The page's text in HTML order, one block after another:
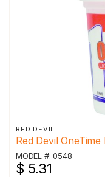
RED DEVIL
Red Devil
MODEL #: 0548
$ 5.31